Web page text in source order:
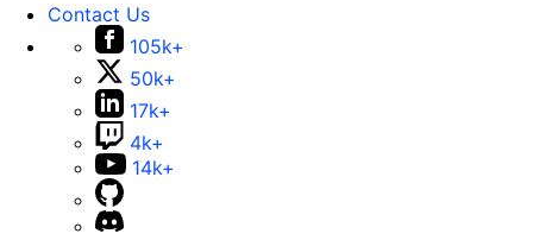
Contact Us
105k+
50k+
17k+
4k+
14k+